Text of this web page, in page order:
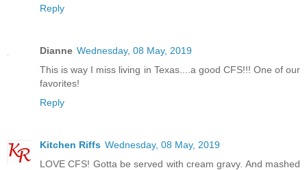
Reply
Dianne Wednesday, 08 May, 2019
This is way I miss living in Texas....a good CFS!!! One of our
favorites!
Reply
Kitchen Riffs Wednesday, 08 May, 2019
LOVE CFS! Gotta be served with cream gravy. And mashed